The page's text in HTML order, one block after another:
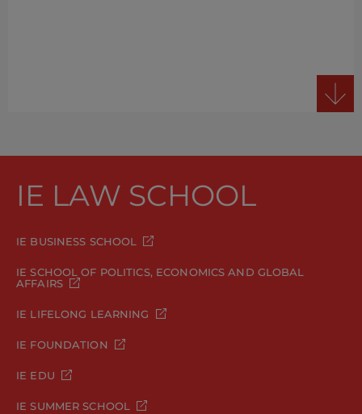
IE LAW SCHOOL
IE BUSINESS SCHOOL
IE SCHOOL OF POLITICS, ECONOMICS AND GLOBAL
AFFAIRS
IE LIFELONG LEARNING
IE FOUNDATION
IE EDU
IE SUMMER SCHOOL